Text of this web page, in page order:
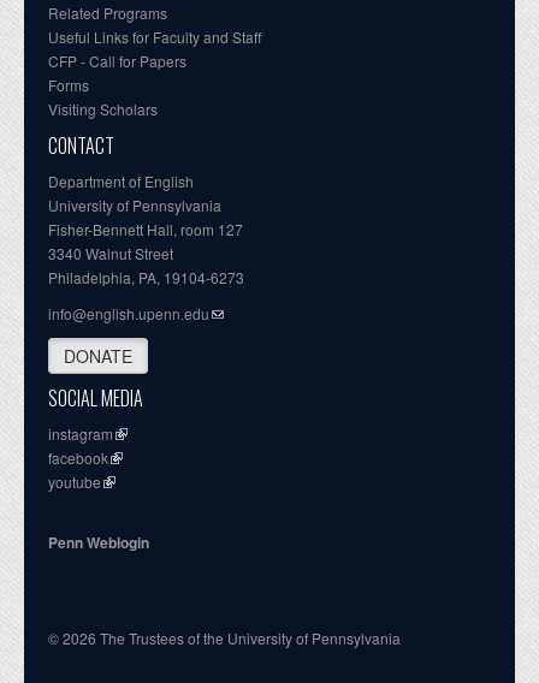
Related Programs
Useful Links for Faculty and Staff
CFP - Call for Papers
Forms
Visiting Scholars
CONTACT
Department of English
University of Pennsylvania
Fisher-Bennett Hall, room 127
3340 Walnut Street
Philadelphia, PA, 19104-6273
info@english.upenn.edu
DONATE
SOCIAL MEDIA
instagram
facebook
youtube
Penn Weblogin
© 2026 The Trustees of the University of Pennsylvania